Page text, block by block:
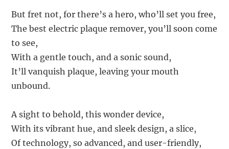
But fret not, for there’s a hero, who’ll set you free,
The best electric plaque remover, you’ll soon come
to see,
With a gentle touch, and a sonic sound,
It’ll vanquish plaque, leaving your mouth
unbound.
A sight to behold, this wonder device,
With its vibrant hue, and sleek design, a slice,
Of technology, so advanced, and user-friendly,